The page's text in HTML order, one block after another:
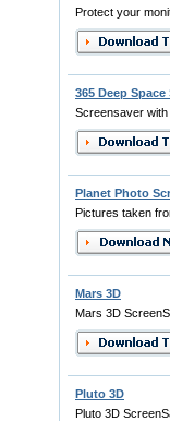
Protect your
365 Deep Space
Screensaver with
Planet Photo
Pictures taken
Mars 3D
Mars 3D
Pluto 3D
Pluto 3D